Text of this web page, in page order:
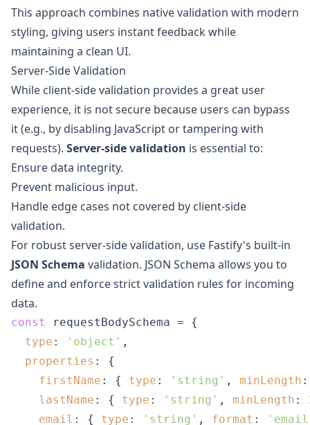
This approach combines native validation with modern
styling, giving users instant feedback while
maintaining a clean UI.
Server-Side Validation
While client-side validation provides a great user
experience, it is not secure because users can bypass
it (e.g., by disabling JavaScript or tampering with
requests). Server-side validation is essential to:
Ensure data integrity.
Prevent malicious input.
Handle edge cases not covered by client-side
validation.
For robust server-side validation, use Fastify's built-in
JSON Schema validation. JSON Schema allows you to
define and enforce strict validation rules for incoming
data.
const
requestBodySchema = {
type : 'object' ,
properties : {
firstName : { type : 'string' , minLength
lastName : { type : 'string' , minLength :
email : { type : 'string' , format :